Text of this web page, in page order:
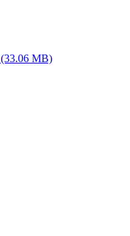
(33.06 MB)